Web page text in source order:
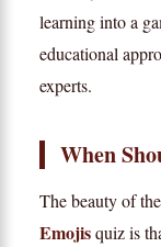
learning into a
educational
experts.
When
The beauty of the
Emojisquiz is